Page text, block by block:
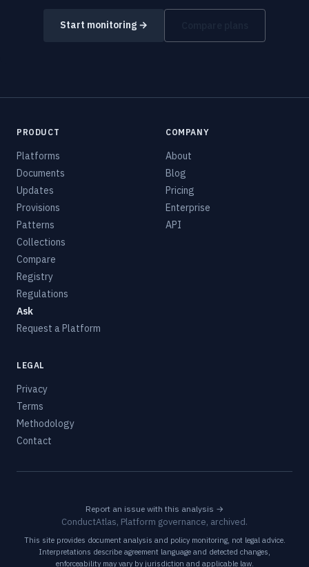
Start monitoring →
PRODUCT
Platforms
Documents
Updates
Provisions
Patterns
Collections
Compare
Registry
Regulations
Ask
Request a Platform
COMPANY
About
Blog
Pricing
Enterprise
API
LEGAL
Privacy
Terms
Methodology
Contact
Report an issue with this analysis →
ConductAtlas, Platform governance, archived.
This site provides document analysis and policy monitoring, not legal advice.
Interpretations describe agreement language and detected changes,
enforceability may vary by jurisdiction and applicable law.